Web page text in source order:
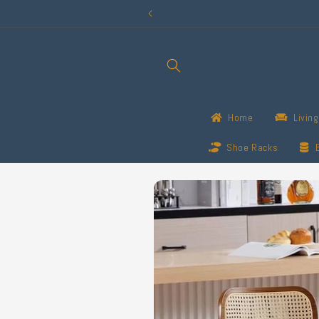
Home
Shoe Racks
Skip to
product
information